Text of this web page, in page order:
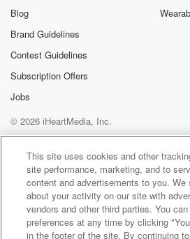
Blog
Brand Guidelines
Contest Guidelines
Subscription Offers
Jobs
© 2026 iHeartMedia, Inc.
Help
Privacy Policy
Your Privacy
Terms of Use
AdChoices
This site uses cookies and other
site performance, marketing, and to
content and advertisements to you. We
about your activity on our site with
vendors and other third parties. You
preferences at any time by clicking
in the footer of the site. By continuing